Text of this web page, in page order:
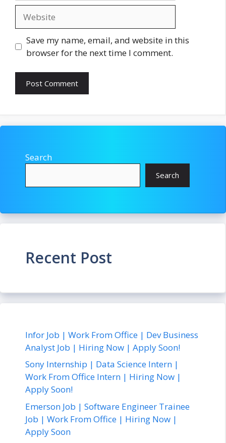
Save my name, email, and website in this
browser for the next time I comment.
Search
Search
Recent Post
Infor Job | Work From Office | Dev Business
Analyst Job | Hiring Now | Apply Soon!
Sony Internship | Data Science Intern |
Work From Office Intern | Hiring Now |
Apply Soon!
Emerson Job | Software Engineer Trainee
Job | Work From Office | Hiring Now |
Apply Soon